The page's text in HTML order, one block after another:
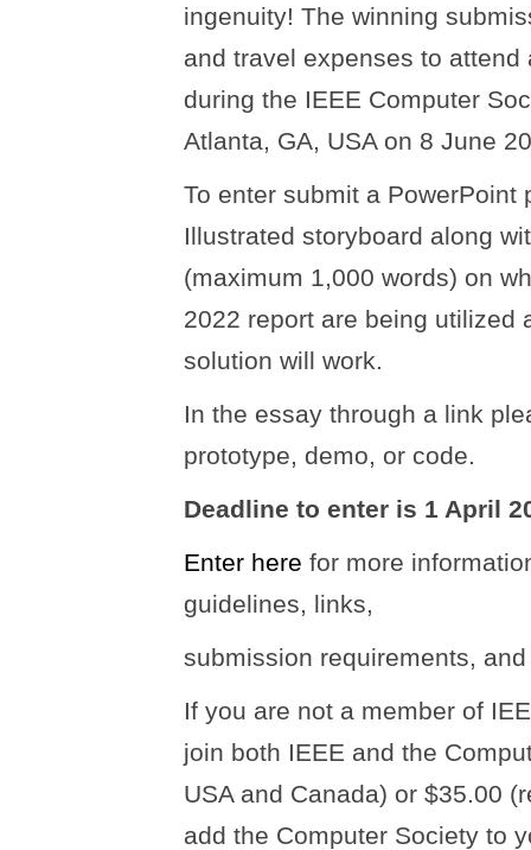
ingenuity! The winning
and travel expenses to
during the IEEE Computer
Atlanta, GA, USA on 8 June
To enter submit a PowerPoint
Illustrated storyboard along
(maximum 1,000 words) on
2022 report are being utilized
solution will work.
In the essay through a link
prototype, demo, or code.
Deadline to enter is 1 April
Enter here for more
guidelines, links,
submission requirements,
If you are not a member of
join both IEEE and the
USA and Canada) or $35.00
add the Computer Society to